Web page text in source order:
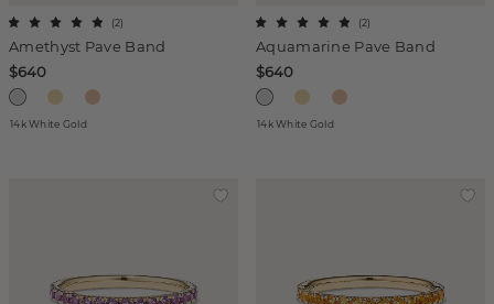
Amethyst Pave Band
(2)
$640
14k White Gold
Aquamarine Pave Band
(2)
$640
14k White Gold